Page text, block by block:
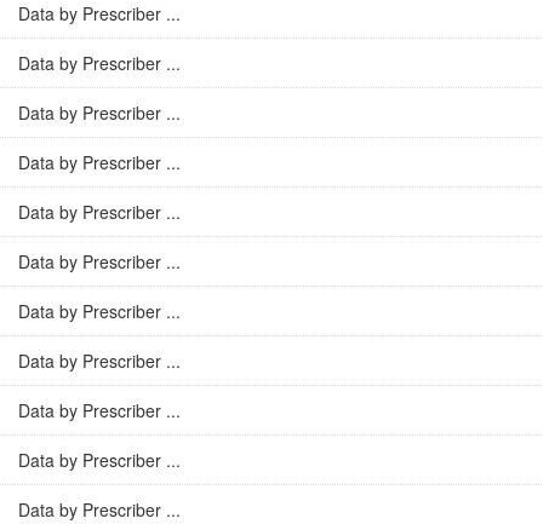
Data by Prescriber ...
Data by Prescriber ...
Data by Prescriber ...
Data by Prescriber ...
Data by Prescriber ...
Data by Prescriber ...
Data by Prescriber ...
Data by Prescriber ...
Data by Prescriber ...
Data by Prescriber ...
Data by Prescriber ...